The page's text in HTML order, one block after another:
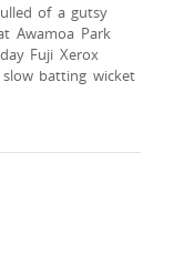
of a gutsy
Awamoa Park
Fuji Xerox
batting wicket